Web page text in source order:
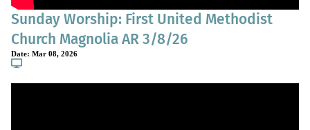
Sunday Worship: First United Methodist
Church Magnolia AR 3/8/26
Date: Mar 08, 2026